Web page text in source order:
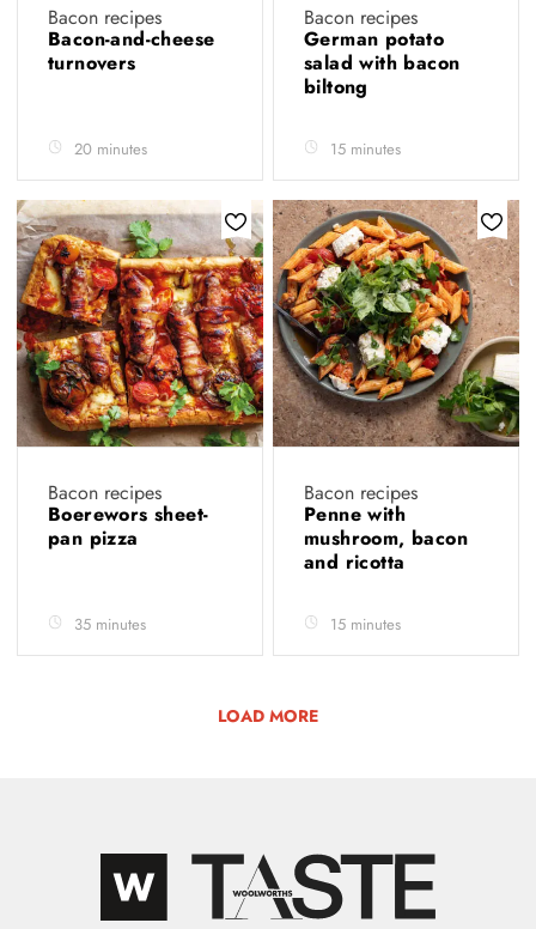
Bacon recipes
Bacon-and-cheese
turnovers
20 minutes
Bacon recipes
German potato
salad with bacon
biltong
15 minutes
Bacon recipes
Boerewors sheet-
pan pizza
35 minutes
Bacon recipes
Penne with
mushroom, bacon
and ricotta
15 minutes
LOAD MORE